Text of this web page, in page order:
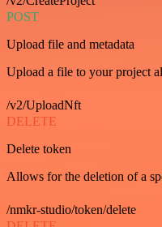
POST
Upload file and metadata
Upload a file to your project
/v2/UploadNft
DELETE
Delete token
Allows for the deletion of a
/nmkr-studio/token/delete